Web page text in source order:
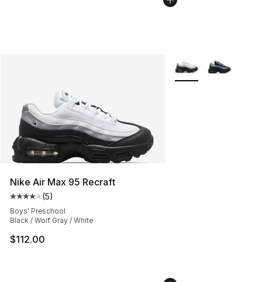
Nike Air Max 95 Recraft
Average customer rating - [4 out of 5 stars], 5 reviews
(5)
Boys' Preschool
Black / Wolf Gray / White
$112.00
More Colors